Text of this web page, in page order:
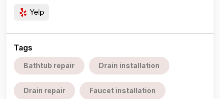
Yelp
Tags
Bathtub repair Drain installation
Drain repair Faucet installation